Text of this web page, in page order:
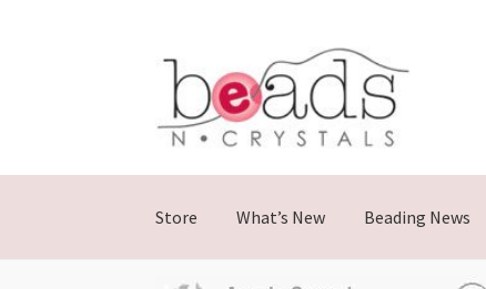
Store What’s New Beading News